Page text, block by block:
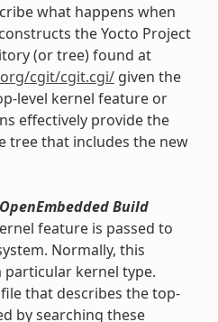
what happens when
the Yocto Project
(or tree) found at
cgit/cgit.cgi/given the
level kernel feature or
effectively provide the
tree that includes the new
Build
feature is passed to
Normally, this
particular kernel type.
that describes the top-
by searching these